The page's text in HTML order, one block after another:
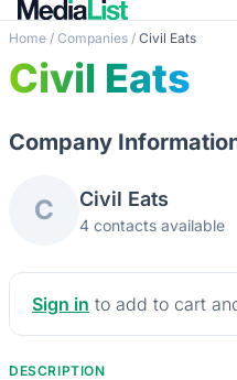
Home / Companies / Civil Eats
Civil Eats
Company
C Civil Eats
4 contacts available
Sign in to add to cart
DESCRIPTION